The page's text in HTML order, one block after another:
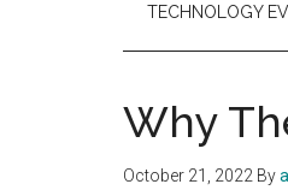
Follow
TECHNOLOGY
Why
October 21, 2022 By